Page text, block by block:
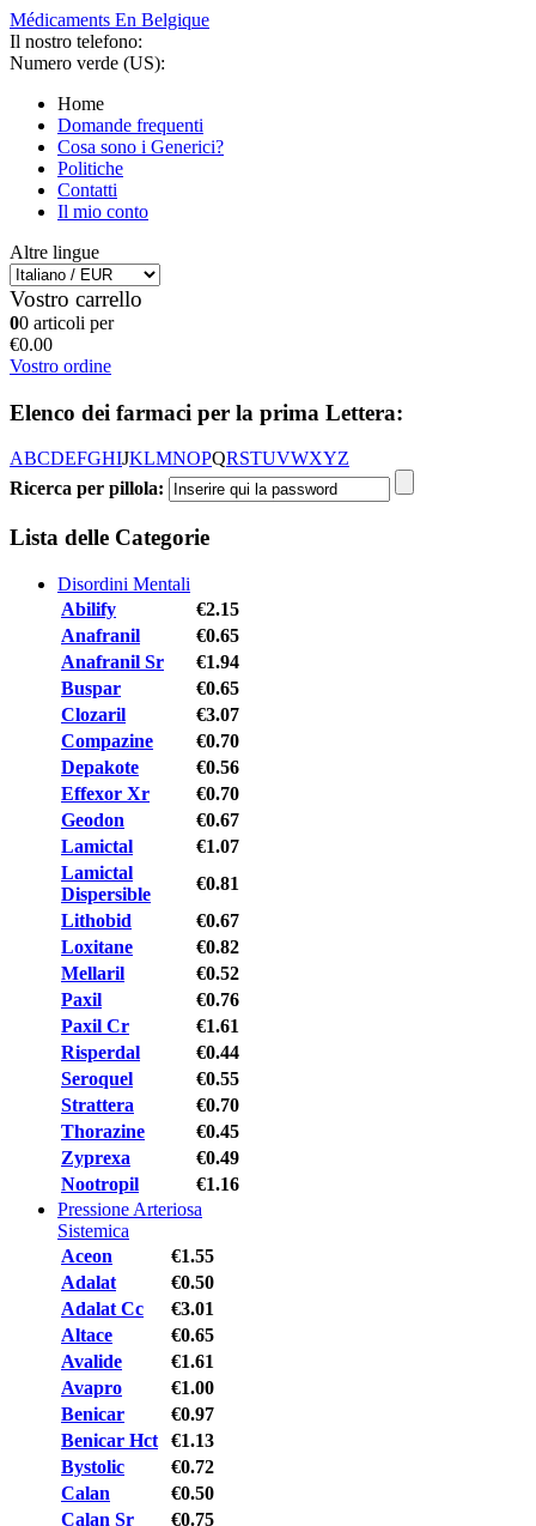
Médicaments En Belgique
Il nostro telefono:
Numero verde (US):
Home
Domande frequenti
Cosa sono i Generici?
Politiche
Contatti
Il mio conto
Altre lingue
Vostro carrello
00 articoli per
€0.00
Vostro ordine
Elenco dei farmaci per la prima Lettera:
ABCDEFGHIJKLMNOPQRSTUVWXYZ
Ricerca per pillola:
Lista delle Categorie
Disordini Mentali
Abilify
€2.15
Anafranil
€0.65
Anafranil Sr
€1.94
Buspar
€0.65
Clozaril
€3.07
Compazine
€0.70
Depakote
€0.56
Effexor Xr
€0.70
Geodon
€0.67
Lamictal
€1.07
Lamictal
Dispersible
€0.81
Lithobid
€0.67
Loxitane
€0.82
Mellaril
€0.52
Paxil
€0.76
Paxil Cr
€1.61
Risperdal
€0.44
Seroquel
€0.55
Strattera
€0.70
Thorazine
€0.45
Zyprexa
€0.49
Nootropil
€1.16
Pressione Arteriosa
Sistemica
Aceon
€1.55
Adalat
€0.50
Adalat Cc
€3.01
Altace
€0.65
Avalide
€1.61
Avapro
€1.00
Benicar
€0.97
Benicar Hct
€1.13
Bystolic
€0.72
Calan
€0.50
Calan Sr
€0.75